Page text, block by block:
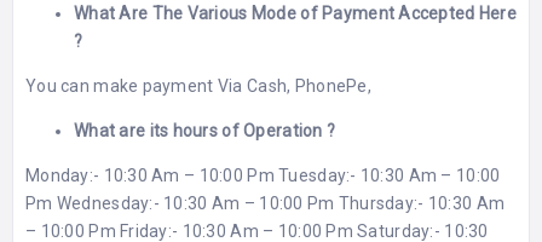
What Are The Various Mode of Payment Accepted Here
?
You can make payment Via Cash, PhonePe,
What are its hours of Operation ?
Monday:- 10:30 Am – 10:00 Pm Tuesday:- 10:30 Am – 10:00
Pm Wednesday:- 10:30 Am – 10:00 Pm Thursday:- 10:30 Am
– 10:00 Pm Friday:- 10:30 Am – 10:00 Pm Saturday:- 10:30